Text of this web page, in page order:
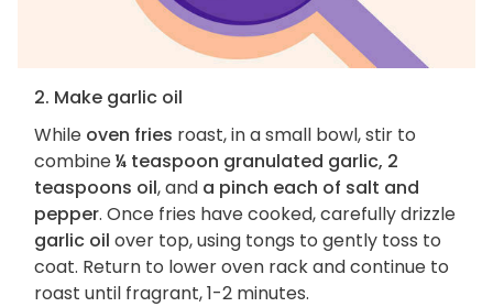
2. Make garlic oil
While oven fries roast, in a small bowl, stir to
combine¼ teaspoon granulated garlic, 2
teaspoons oil, and a pinch each of salt and
pepper. Once fries have cooked, carefully drizzle
garlic oil over top, using tongs to gently toss to
coat. Return to lower oven rack and continue to
roast until fragrant, 1-2 minutes.